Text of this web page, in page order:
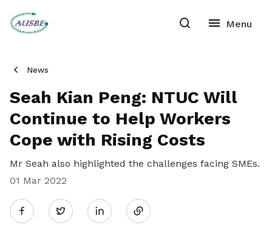
News
Seah Kian Peng: NTUC Will
Continue to Help Workers
Cope with Rising Costs
Mr Seah also highlighted the challenges facing SMEs.
01 Mar 2022
Twitter